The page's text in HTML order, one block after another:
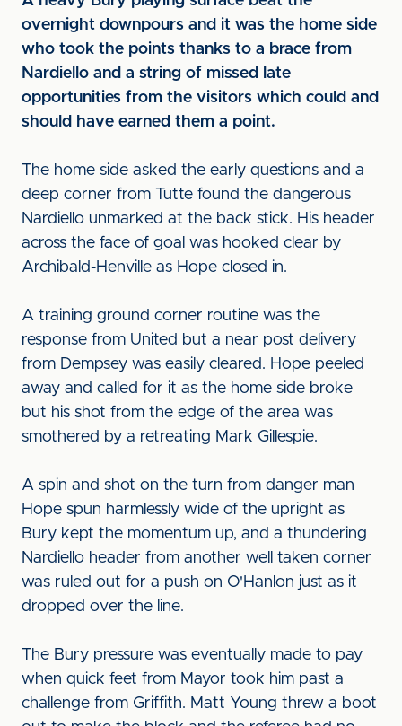
overnight downpours and it was the home side
who took the points thanks to a brace from
Nardiello and a string of missed late
opportunities from the visitors which could and
should have earned them a point.
The home side asked the early questions and a
deep corner from Tutte found the dangerous
Nardiello unmarked at the back stick. His header
across the face of goal was hooked clear by
Archibald-Henville as Hope closed in.
A training ground corner routine was the
response from United but a near post delivery
from Dempsey was easily cleared. Hope peeled
away and called for it as the home side broke
but his shot from the edge of the area was
smothered by a retreating Mark Gillespie.
A spin and shot on the turn from danger man
Hope spun harmlessly wide of the upright as
Bury kept the momentum up, and a thundering
Nardiello header from another well taken corner
was ruled out for a push on O'Hanlon just as it
dropped over the line.
The Bury pressure was eventually made to pay
when quick feet from Mayor took him past a
challenge from Griffith. Matt Young threw a boot